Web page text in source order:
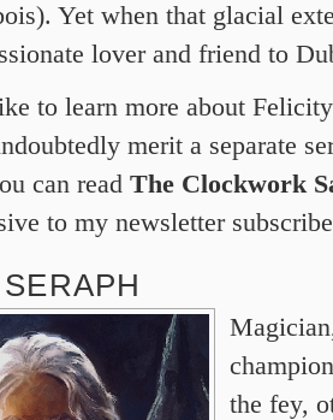
Yet when that glacial
lover and friend to
to learn more about
merit a separate
can read The Clockwork
to my newsletter
the fey,